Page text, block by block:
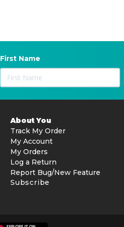
First Name
About You
Track My Order
My Account
My Orders
Log a Return
Report Bug/New Feature
Subscribe